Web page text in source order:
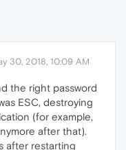
30, 2018, 10:09 AM
the right password
ESC, destroying
(for example,
after that).
after restarting